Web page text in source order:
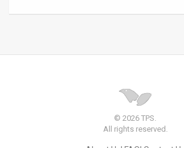
© 2026 TPS.
All rights reserved.